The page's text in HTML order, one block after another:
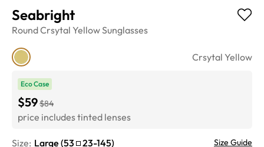
Seabright
RoundCrsytal YellowSunglasses
Crsytal Yellow
Eco Case
$59$84
price includes tinted lenses
Size: Large (53 23-145) Size Guide